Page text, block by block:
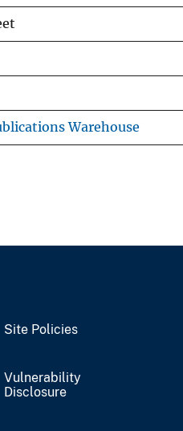
Warehouse
Site Policies
Vulnerability
Disclosure